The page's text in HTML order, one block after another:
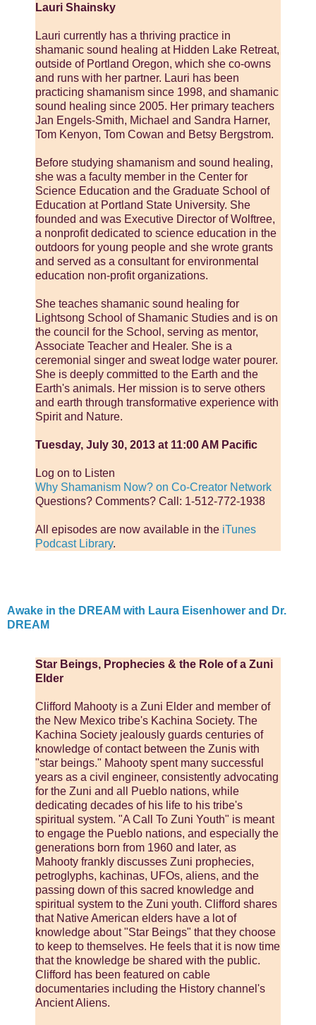
Lauri Shainsky
Lauri currently has a thriving practice in
shamanic sound healing at Hidden Lake Retreat,
outside of Portland Oregon, which she co-owns
and runs with her partner. Lauri has been
practicing shamanism since 1998, and shamanic
sound healing since 2005. Her primary teachers
Jan Engels-Smith, Michael and Sandra Harner,
Tom Kenyon, Tom Cowan and Betsy Bergstrom.
Before studying shamanism and sound healing,
she was a faculty member in the Center for
Science Education and the Graduate School of
Education at Portland State University. She
founded and was Executive Director of Wolftree,
a nonprofit dedicated to science education in the
outdoors for young people and she wrote grants
and served as a consultant for environmental
education non-profit organizations.
She teaches shamanic sound healing for
Lightsong School of Shamanic Studies and is on
the council for the School, serving as mentor,
Associate Teacher and Healer. She is a
ceremonial singer and sweat lodge water pourer.
She is deeply committed to the Earth and the
Earth's animals. Her mission is to serve others
and earth through transformative experience with
Spirit and Nature.
Tuesday, July 30, 2013 at 11:00 AM Pacific
Log on to Listen
Why Shamanism Now? on Co-Creator Network
Questions? Comments? Call: 1-512-772-1938
All episodes are now available in the iTunes
Podcast Library.
Awake in the DREAM with Laura Eisenhower and Dr.
DREAM
Star Beings, Prophecies & the Role of a Zuni
Elder
Clifford Mahooty is a Zuni Elder and member of
the New Mexico tribe's Kachina Society. The
Kachina Society jealously guards centuries of
knowledge of contact between the Zunis with
"star beings." Mahooty spent many successful
years as a civil engineer, consistently advocating
for the Zuni and all Pueblo nations, while
dedicating decades of his life to his tribe's
spiritual system. "A Call To Zuni Youth" is meant
to engage the Pueblo nations, and especially the
generations born from 1960 and later, as
Mahooty frankly discusses Zuni prophecies,
petroglyphs, kachinas, UFOs, aliens, and the
passing down of this sacred knowledge and
spiritual system to the Zuni youth. Clifford shares
that Native American elders have a lot of
knowledge about "Star Beings" that they choose
to keep to themselves. He feels that it is now time
that the knowledge be shared with the public.
Clifford has been featured on cable
documentaries including the History channel's
Ancient Aliens.